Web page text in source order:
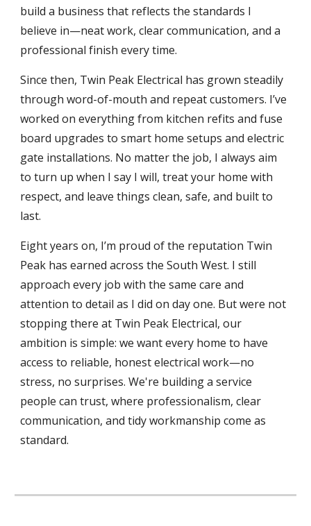
build a business that reflects the standards I
believe in—neat work, clear communication, and a
professional finish every time.
Since then, Twin Peak Electrical has grown steadily
through word-of-mouth and repeat customers. I’ve
worked on everything from kitchen refits and fuse
board upgrades to smart home setups and electric
gate installations. No matter the job, I always aim
to turn up when I say I will, treat your home with
respect, and leave things clean, safe, and built to
last.
Eight years on, I’m proud of the reputation Twin
Peak has earned across the South West. I still
approach every job with the same care and
attention to detail as I did on day one. But were not
stopping there at Twin Peak Electrical, our
ambition is simple: we want every home to have
access to reliable, honest electrical work—no
stress, no surprises. We're building a service
people can trust, where professionalism, clear
communication, and tidy workmanship come as
standard.